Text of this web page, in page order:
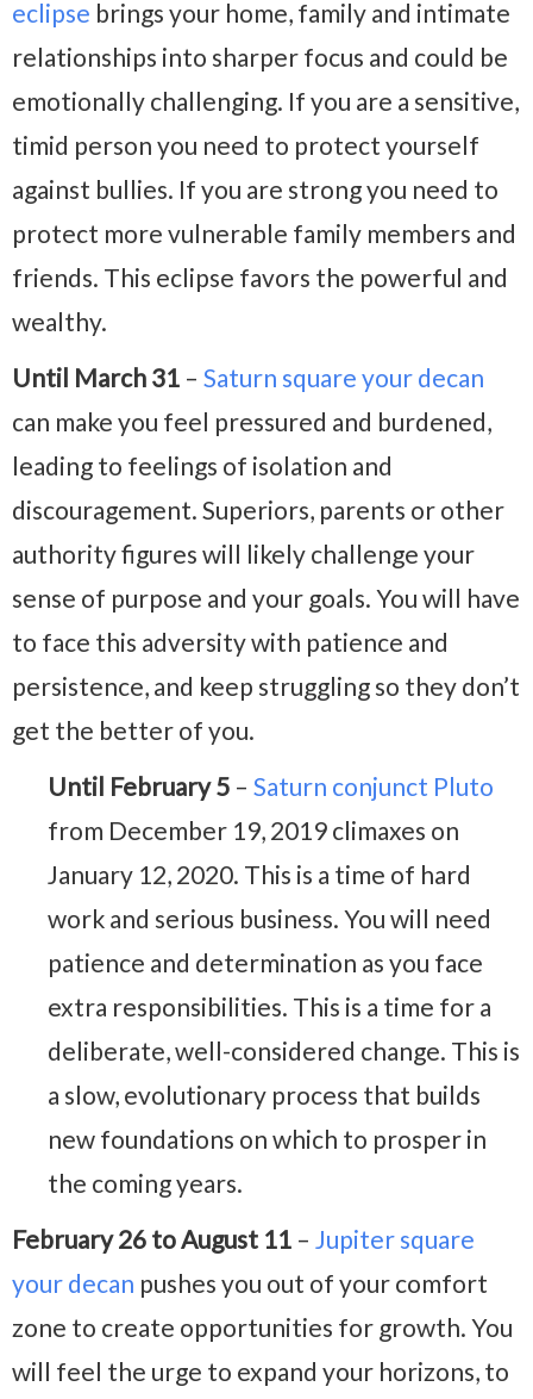
eclipse brings your home, family and intimate
relationships into sharper focus and could be
emotionally challenging. If you are a sensitive,
timid person you need to protect yourself
against bullies. If you are strong you need to
protect more vulnerable family members and
friends. This eclipse favors the powerful and
wealthy.
Until March 31 – Saturn square your decan
can make you feel pressured and burdened,
leading to feelings of isolation and
discouragement. Superiors, parents or other
authority figures will likely challenge your
sense of purpose and your goals. You will have
to face this adversity with patience and
persistence, and keep struggling so they don’t
get the better of you.
Until February 5 – Saturn conjunct Pluto
from December 19, 2019 climaxes on
January 12, 2020. This is a time of hard
work and serious business. You will need
patience and determination as you face
extra responsibilities. This is a time for a
deliberate, well-considered change. This is
a slow, evolutionary process that builds
new foundations on which to prosper in
the coming years.
February 26 to August 11 – Jupiter square
your decan pushes you out of your comfort
zone to create opportunities for growth. You
will feel the urge to expand your horizons, to